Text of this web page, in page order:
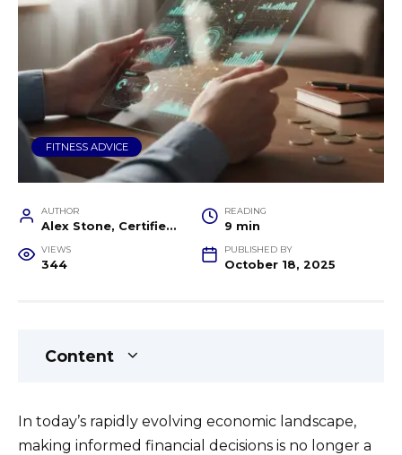
FITNESS ADVICE
AUTHOR
Alex Stone, Certified Fitness Trainer and Wellness Coach
READING
9 min
VIEWS
344
PUBLISHED BY
October 18, 2025
Content
In today’s rapidly evolving economic landscape,
making informed financial decisions is no longer a